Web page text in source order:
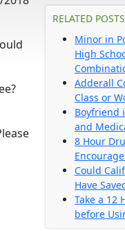
RELATED POSTS
Minor in
High
Adderall
Class or
Boyfriend
and
8 Hour
Could
Have
Take a 12
before